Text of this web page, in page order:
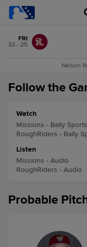
FRI
32 - 25
Nelson
Follow the
Watch
Missions - Bally
RoughRiders - Bally
Listen
Missions - Audio
RoughRiders - Audio
Probable